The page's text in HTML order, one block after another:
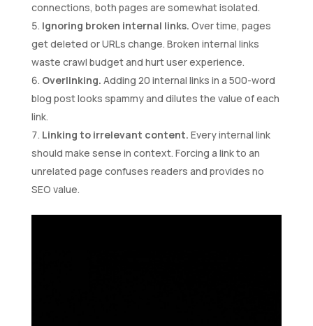
connections, both pages are somewhat isolated.
Ignoring broken internal links. Over time, pages
get deleted or URLs change. Broken internal links
waste crawl budget and hurt user experience.
Overlinking. Adding 20 internal links in a 500-word
blog post looks spammy and dilutes the value of each
link.
Linking to irrelevant content. Every internal link
should make sense in context. Forcing a link to an
unrelated page confuses readers and provides no
SEO value.